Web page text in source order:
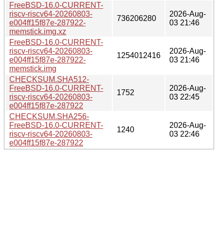
FreeBSD-16.0-CURRENT-
riscv-riscv64-20260803-
e004ff15f87e-287922-
memstick.img.xz
736206280
2026-Aug-
03 21:46
FreeBSD-16.0-CURRENT-
riscv-riscv64-20260803-
e004ff15f87e-287922-
memstick.img
1254012416
2026-Aug-
03 21:46
CHECKSUM.SHA512-
FreeBSD-16.0-CURRENT-
riscv-riscv64-20260803-
e004ff15f87e-287922
1752
2026-Aug-
03 22:45
CHECKSUM.SHA256-
FreeBSD-16.0-CURRENT-
riscv-riscv64-20260803-
e004ff15f87e-287922
1240
2026-Aug-
03 22:46